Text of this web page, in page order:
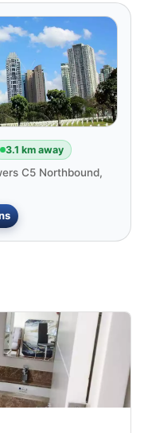
3.1 km away
C5 Northbound,